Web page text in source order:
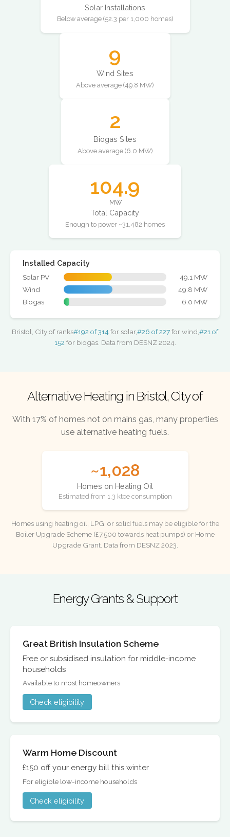
Solar Installations
Below average (52.3 per 1,000 homes)
9
Wind Sites
Above average (49.8 MW)
2
Biogas Sites
Above average (6.0 MW)
104.9
MW
Total Capacity
Enough to power ~31,482 homes
Installed Capacity
Solar PV
49.1 MW
Wind
49.8 MW
Biogas
6.0 MW
Bristol, City of ranks#192 of 314 for solar,#26 of 227for wind,#21 of
152 for biogas. Data from DESNZ 2024.
Alternative Heating in Bristol, City of
With 17% of homes not on mains gas, many properties
use alternative heating fuels.
~1,028
Homes on Heating Oil
Estimated from 1.3 ktoe consumption
Homes using heating oil, LPG, or solid fuels may be eligible for the
Boiler Upgrade Scheme (£7,500 towards heat pumps) or Home
Upgrade Grant. Data from DESNZ 2023.
Energy Grants & Support
Great British Insulation Scheme
Free or subsidised insulation for middle-income
households
Available to most homeowners
Check eligibility
Warm Home Discount
£150 off your energy bill this winter
For eligible low-income households
Check eligibility